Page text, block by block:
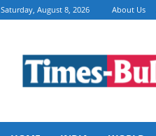
Saturday, August 8, 2026 About Us
Bulletin